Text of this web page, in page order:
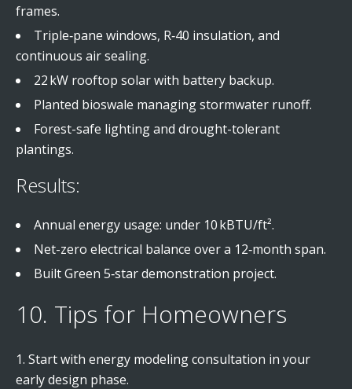
frames.
Triple‑pane windows, R‑40 insulation, and
continuous air sealing.
22 kW rooftop solar with battery backup.
Planted bioswale managing stormwater runoff.
Forest-safe lighting and drought-tolerant
plantings.
Results:
Annual energy usage: under 10 kBTU/ft².
Net-zero electrical balance over a 12‑month span.
Built Green 5‑star demonstration project.
10. Tips for Homeowners
Start with energy modeling consultation in your
early design phase.